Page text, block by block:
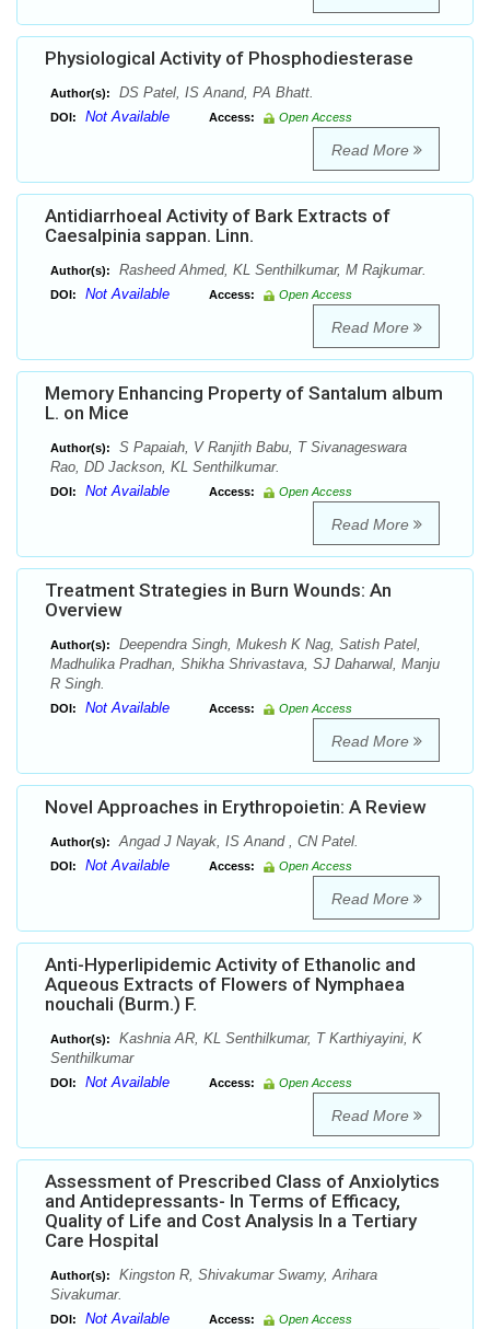
Physiological Activity of Phosphodiesterase
Author(s): DS Patel, IS Anand, PA Bhatt.
DOI: Not Available Access: Open Access
Read More
Antidiarrhoeal Activity of Bark Extracts of
Caesalpinia sappan. Linn.
Author(s): Rasheed Ahmed, KL Senthilkumar, M Rajkumar.
DOI: Not Available Access: Open Access
Read More
Memory Enhancing Property of Santalum album
L. on Mice
Author(s):
S Papaiah, V Ranjith Babu, T Sivanageswara
Rao, DD Jackson, KL Senthilkumar.
DOI: Not Available Access: Open Access
Read More
Treatment Strategies in Burn Wounds: An
Overview
Author(s):
Deependra Singh, Mukesh K Nag, Satish Patel,
Madhulika Pradhan, Shikha Shrivastava, SJ Daharwal, Manju
R Singh.
DOI: Not Available Access: Open Access
Read More
Novel Approaches in Erythropoietin: A Review
Author(s): Angad J Nayak, IS Anand , CN Patel.
DOI: Not Available Access: Open Access
Read More
Anti-Hyperlipidemic Activity of Ethanolic and
Aqueous Extracts of Flowers of Nymphaea
nouchali (Burm.) F.
Author(s):
Kashnia AR, KL Senthilkumar, T Karthiyayini, K
Senthilkumar
DOI: Not Available Access: Open Access
Read More
Assessment of Prescribed Class of Anxiolytics
and Antidepressants- In Terms of Efficacy,
Quality of Life and Cost Analysis In a Tertiary
Care Hospital
Author(s):
Kingston R, Shivakumar Swamy, Arihara
Sivakumar.
DOI: Not Available Access: Open Access